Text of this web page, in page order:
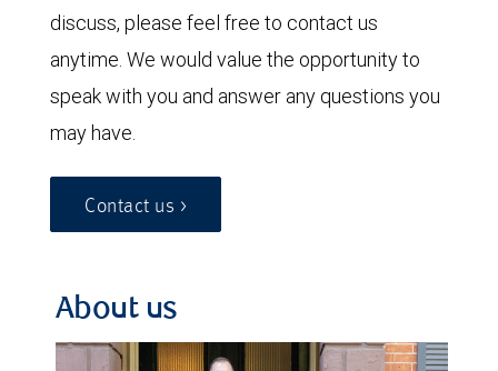
discuss, please feel free to contact us
anytime. We would value the opportunity to
speak with you and answer any questions you
may have.
Contact us >
About us